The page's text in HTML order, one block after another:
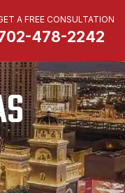
A FREE CONSULTATION
478-2242